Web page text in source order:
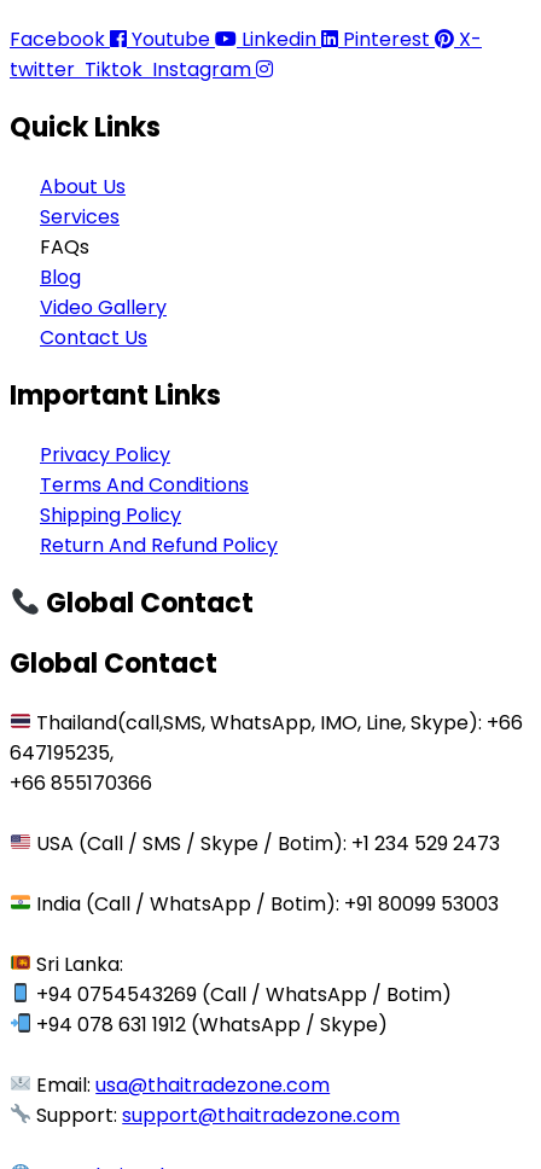
Facebook
Youtube Linkedin Pinterest
X-
twitter Tiktok Instagram
Quick Links
About Us
Services
FAQs
Blog
Video Gallery
Contact Us
Important Links
Privacy Policy
Terms And Conditions
Shipping Policy
Return And Refund Policy
Global Contact
Global Contact
Thailand(call,SMS, WhatsApp, IMO, Line, Skype): +66
647195235,
+66 855170366
USA (Call / SMS / Skype / Botim): +1 234 529 2473
India (Call / WhatsApp / Botim): +91 80099 53003
Sri Lanka:
+94 0754543269 (Call / WhatsApp / Botim)
+94 078 631 1912 (WhatsApp / Skype)
Email:usa@thaitradezone.com
Support:support@thaitradezone.com